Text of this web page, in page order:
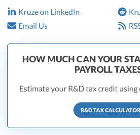
Kruze on LinkedIn
Email Us
HOW MUCH CAN YOUR
PAYROLL
Estimate your R&D tax credit using
R&D TAX CALCULATOR